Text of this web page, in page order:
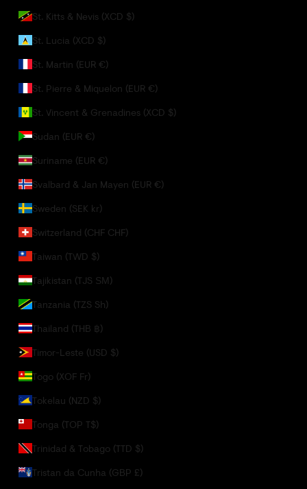
St. Kitts & Nevis (XCD $)
St. Lucia (XCD $)
St. Martin (EUR €)
St. Pierre & Miquelon (EUR €)
St. Vincent & Grenadines (XCD $)
Sudan (EUR €)
Suriname (EUR €)
Svalbard & Jan Mayen (EUR €)
Sweden (SEK kr)
Switzerland (CHF CHF)
Taiwan (TWD $)
Tajikistan (TJS ЅМ)
Tanzania (TZS Sh)
Thailand (THB ฿)
Timor-Leste (USD $)
Togo (XOF Fr)
Tokelau (NZD $)
Tonga (TOP T$)
Trinidad & Tobago (TTD $)
Tristan da Cunha (GBP £)